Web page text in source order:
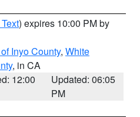
) expires 10:00 PM by
Inyo County, White
, in CA
12:00
Updated: 06:05
PM